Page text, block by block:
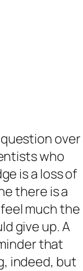
over
who
is a loss of
there is a
much the
give up. A
that
indeed, but